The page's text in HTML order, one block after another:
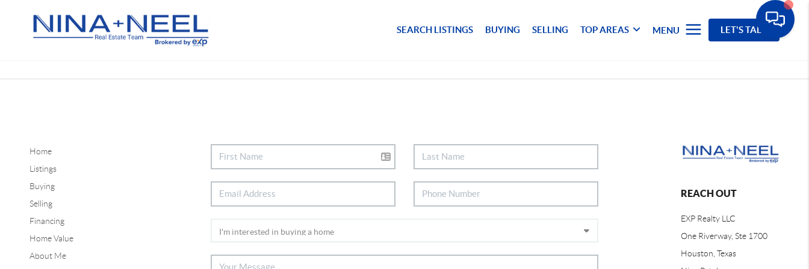
SEARCH LISTINGS BUYING SELLING TOP AREAS MENU LET'S TALK
Home
Listings
Buying
Selling
Financing
Home Value
About Me
REACH OUT
EXP Realty LLC
One Riverway, Ste 1700
Houston, Texas